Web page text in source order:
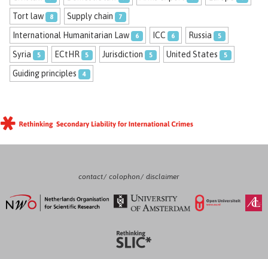
Tort law 8 Supply chain 7
International Humanitarian Law 6 ICC 6 Russia 5
Syria 5 ECtHR 5 Jurisdiction 5 United States 5
Guiding principles 4
contact colophon disclaimer